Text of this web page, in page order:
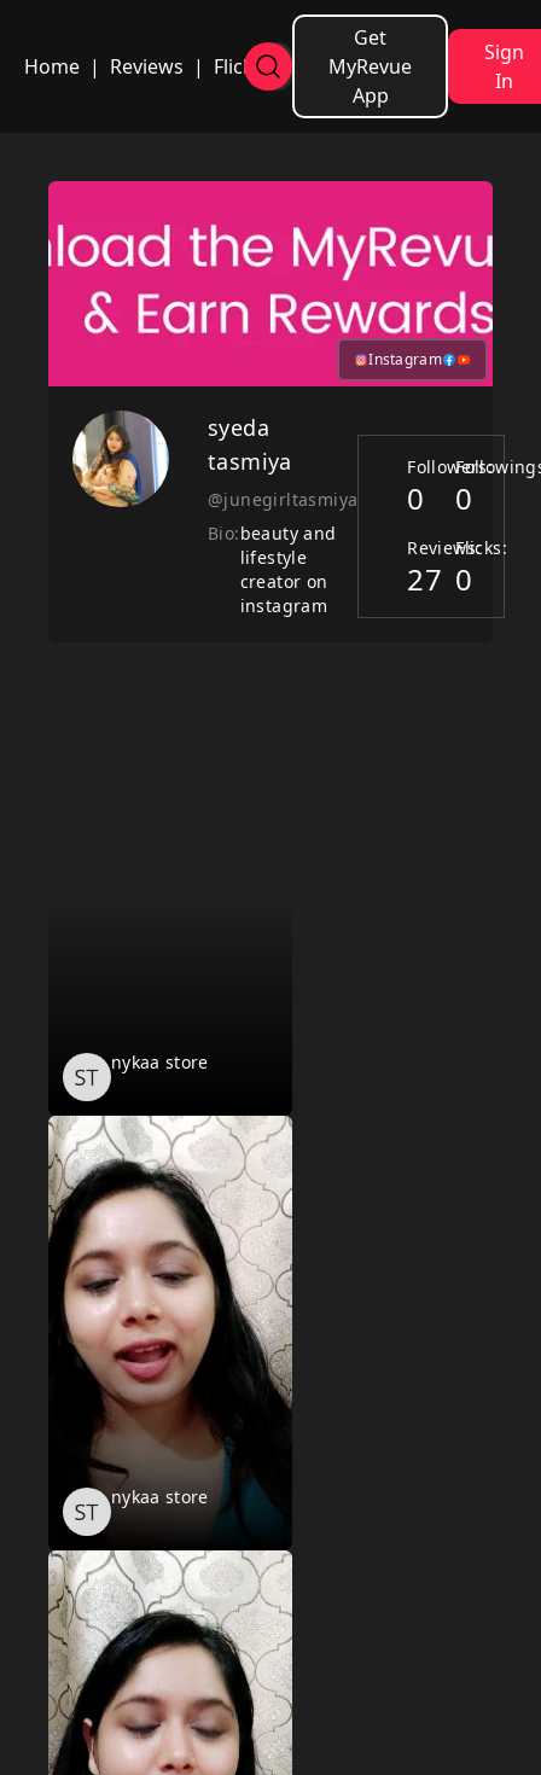
Home | Reviews | Flicks
Get
MyRevue
App
Sign
In
Instagram
syeda
tasmiya
@junegirltasmiya
Bio:beauty and
lifestyle
creator on
instagram
Followers:
0 0
Reviews:
27
Flicks:
0
nykaa store
nykaa store